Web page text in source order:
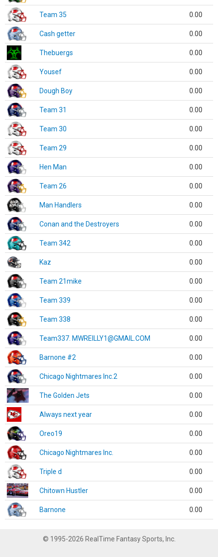
Team 35 0.00
Cash getter 0.00
Thebuergs 0.00
Yousef 0.00
Dough Boy 0.00
Team 31 0.00
Team 30 0.00
Team 29 0.00
Hen Man 0.00
Team 26 0.00
Man Handlers 0.00
Conan and the Destroyers 0.00
Team 342 0.00
Kaz 0.00
Team 21mike 0.00
Team 339 0.00
Team 338 0.00
Team337. MWREILLY1@GMAIL.COM 0.00
Barnone #2 0.00
Chicago Nightmares Inc.2 0.00
The Golden Jets 0.00
Always next year 0.00
Oreo19 0.00
Chicago Nightmares Inc. 0.00
Triple d 0.00
Chitown Hustler 0.00
Barnone 0.00
© 1995-2026 RealTime Fantasy Sports, Inc.